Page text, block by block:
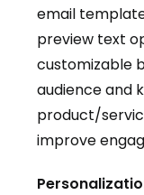
email
preview text
customizable
audience and
product/
improve